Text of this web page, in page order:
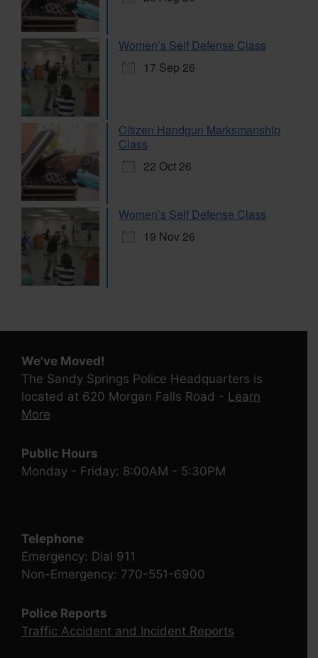
Women’s Self Defense Class
17 Sep 26
Citizen Handgun Marksmanship
Class
22 Oct 26
Women’s Self Defense Class
19 Nov 26
We've Moved!
The Sandy Springs Police Headquarters is
located at 620 Morgan Falls Road - Learn
More
Public Hours
Monday - Friday: 8:00AM - 5:30PM
Telephone
Emergency: Dial 911
Non-Emergency: 770-551-6900
Police Reports
Traffic Accident and Incident Reports